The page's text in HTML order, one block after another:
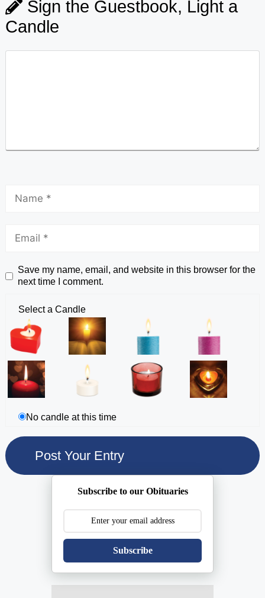
Sign the Guestbook, Light a
Candle
Save my name, email, and website in this browser for the
next time I comment.
Select a Candle
No candle at this time
Subscribe to our Obituaries
Subscribe